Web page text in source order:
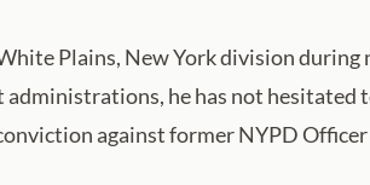
Plains, New York division during
he has not
against former NYPD